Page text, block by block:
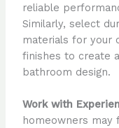
reliable
Similarly, select
materials for your
finishes to create
bathroom design.
Work with
homeowners may